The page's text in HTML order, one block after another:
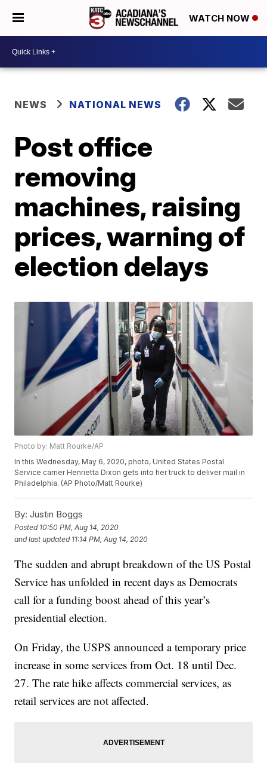
WATCH NOW
NEWS NATIONAL NEWS
Post office
removing
machines, raising
prices, warning of
election delays
Photo by: Matt Rourke/AP
In this Wednesday, May 6, 2020, photo, United States Postal
Service carrier Henrietta Dixon gets into her truck to deliver mail in
Philadelphia. (AP Photo/Matt Rourke)
By: Justin Boggs
Posted 10:50 PM, Aug 14, 2020
and last updated 11:14 PM, Aug 14, 2020
The sudden and abrupt breakdown of the US Postal
Service has unfolded in recent days as Democrats
call for a funding boost ahead of this year’s
presidential election.
On Friday, the USPS announced a temporary price
increase in some services from Oct. 18 until Dec.
27. The rate hike affects commercial services, as
retail services are not affected.